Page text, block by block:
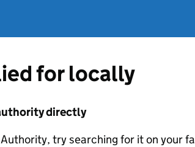
for locally
directly
try searching for it on your